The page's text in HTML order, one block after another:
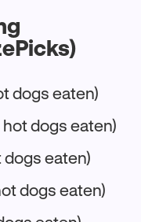
dogs eaten)
dogs eaten)
dogs eaten)
dogs eaten)